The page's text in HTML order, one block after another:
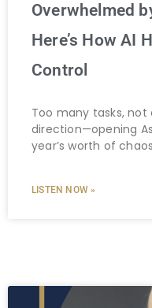
Overwhelmed
Here’s How AI
Control
Too many tasks,
direction—opening
year’s worth of
LISTEN NOW »